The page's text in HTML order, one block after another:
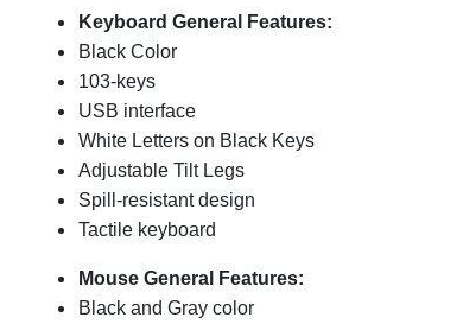
Keyboard General Features:
Black Color
103-keys
USB interface
White Letters on Black Keys
Adjustable Tilt Legs
Spill-resistant design
Tactile keyboard
Mouse General Features:
Black and Gray color